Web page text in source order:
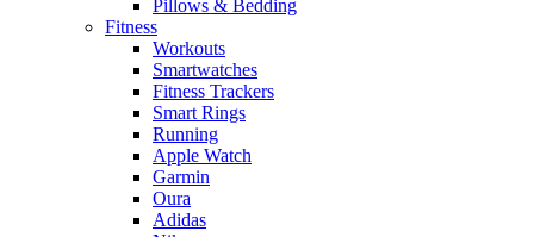
Pillows & Bedding
Fitness
Workouts
Smartwatches
Fitness Trackers
Smart Rings
Running
Apple Watch
Garmin
Oura
Adidas